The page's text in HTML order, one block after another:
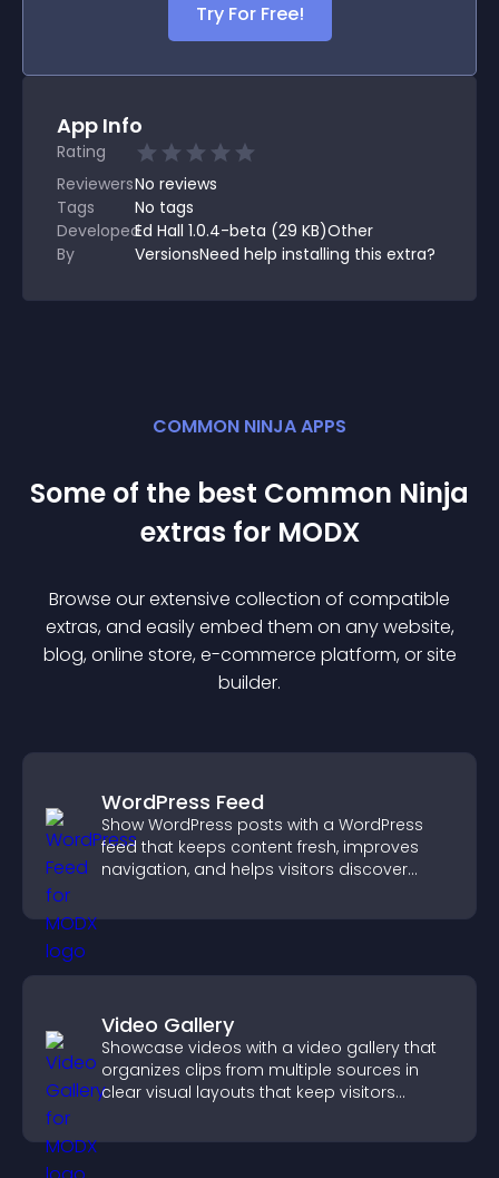
Try For Free!
App Info
Rating
ReviewersNo reviews
Tags
No tags
Developed
By
Ed Hall 1.0.4-beta (29 KB)Other
VersionsNeed help installing this extra?
COMMON NINJA APPS
Some of the best Common Ninja
extras for MODX
Browse our extensive collection of compatible
extras, and easily embed them on any website,
blog, online store, e-commerce platform, or site
builder.
WordPress Feed
Show WordPress posts with a WordPress
feed that keeps content fresh, improves
navigation, and helps visitors discover
Video Gallery
Showcase videos with a video gallery that
organizes clips from multiple sources in
clear visual layouts that keep visitors